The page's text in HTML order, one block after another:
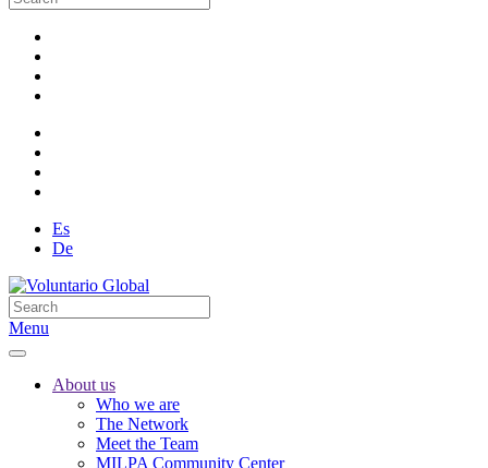
Es
De
Menu
About us
Who we are
The Network
Meet the Team
MILPA Community Center